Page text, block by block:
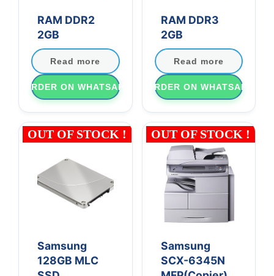
RAM DDR2
2GB
Read more
ORDER ON WHATSAPP
RAM DDR3
2GB
Read more
ORDER ON WHATSAPP
OUT OF STOCK !
Samsung
128GB MLC
OUT OF STOCK !
Samsung
SCX-6345N